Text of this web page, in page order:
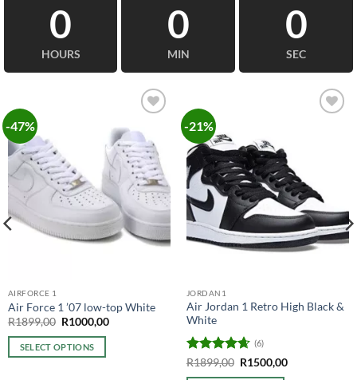
0
HOURS
0
MIN
0
SEC
-47%
wishlist
AIRFORCE 1
Air Force 1 ’07 low-top White
R1899,00 Original
was:
R1899,00.
R1000,00Current
SELECT OPTIONS
-21%
JORDAN1
Air Jordan 1 Retro High Black &
White
Rated4.67
out of 5
(6)
R1899,00 Original
R1500,00Current